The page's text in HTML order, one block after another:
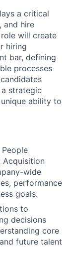
a critical
and hire
will create
hiring
bar, defining
processes
strategic
ability to
Acquisition
wide
performance
goals.
to
decisions
core
future talent